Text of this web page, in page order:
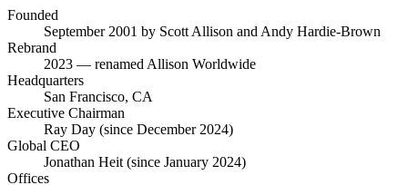
Founded
September 2001 by Scott Allison and Andy Hardie-Brown
Rebrand
2023 — renamed Allison Worldwide
Headquarters
San Francisco, CA
Executive Chairman
Ray Day (since December 2024)
Global CEO
Jonathan Heit (since January 2024)
Offices